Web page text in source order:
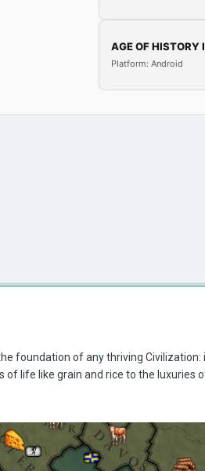
AGE OF HISTORY
Platform: Android
foundation of any thriving
life like grain and rice to the luxuries